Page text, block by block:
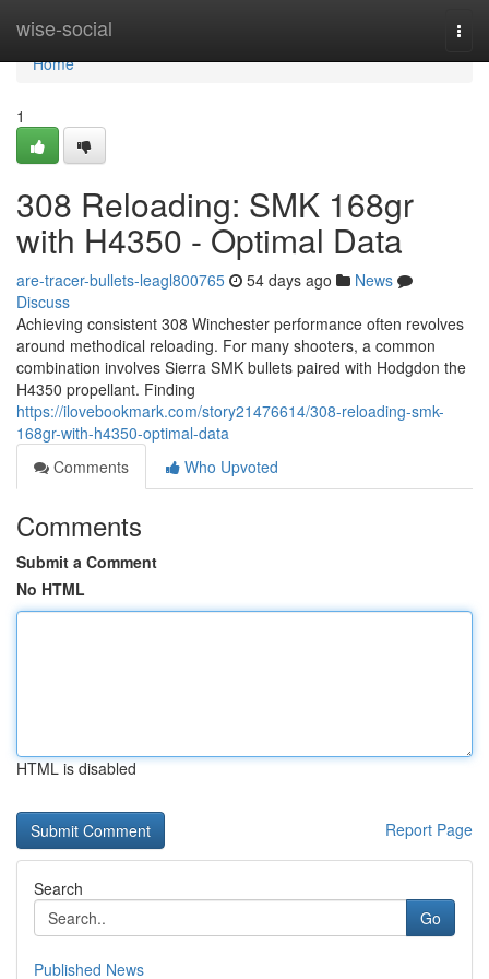
wise-social
Home
Home
1
308 Reloading: SMK 168gr
with H4350 - Optimal Data
are-tracer-bullets-leagl800765 54 days ago
News
Discuss
Achieving consistent 308 Winchester performance often revolves
around methodical reloading. For many shooters, a common
combination involves Sierra SMK bullets paired with Hodgdon the
H4350 propellant. Finding
https://ilovebookmark.com/story21476614/308-reloading-smk-
168gr-with-h4350-optimal-data
Comments
Who Upvoted
Comments
Submit a Comment
No HTML
HTML is disabled
Report Page
Search
Go
Published News